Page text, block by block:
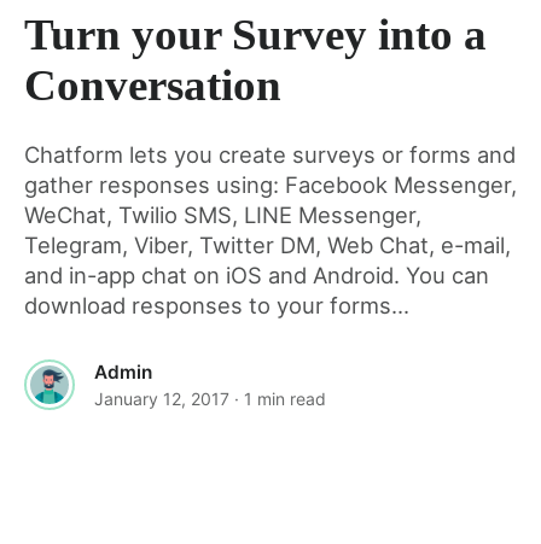
for
post
Turn your Survey into a
Conversation
Chatform lets you create surveys or forms and
gather responses using: Facebook Messenger,
WeChat, Twilio SMS, LINE Messenger,
Telegram, Viber, Twitter DM, Web Chat, e-mail,
and in-app chat on iOS and Android. You can
download responses to your forms...
Admin
January 12, 2017 · 1 min read